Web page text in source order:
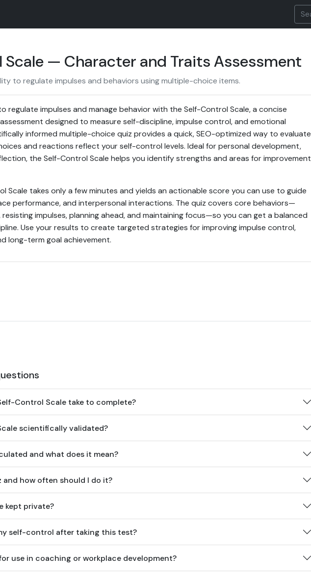
— Character and Traits Assessment
to regulate impulses and behaviors using multiple-choice items.
regulate impulses and manage behavior with the Self-Control Scale, a concise
designed to measure self-discipline, impulse control, and emotional
informed multiple-choice quiz provides a quick, SEO-optimized way to evaluate
and reactions reflect your self-control levels. Ideal for personal development,
the Self-Control Scale helps you identify strengths and areas for improvement
Scale takes only a few minutes and yields an actionable score you can use to guide
performance, and interpersonal interactions. The quiz covers core behaviors—
impulses, planning ahead, and maintaining focus—so you can get a balanced
Use your results to create targeted strategies for improving impulse control,
long-term goal achievement.
Control Scale take to complete?
scientifically validated?
and what does it mean?
and how often should I do it?
kept private?
self-control after taking this test?
use in coaching or workplace development?